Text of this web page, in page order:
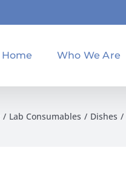
Home Who We Are
Lab Consumables Dishes